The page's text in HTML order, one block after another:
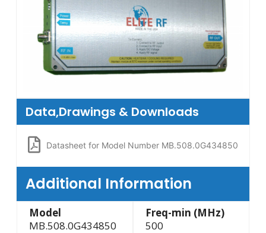
Data,Drawings & Downloads
Datasheet for Model Number MB.508.0G434850
Additional Information
Model
MB.508.0G434850
Freq-min (MHz)
500